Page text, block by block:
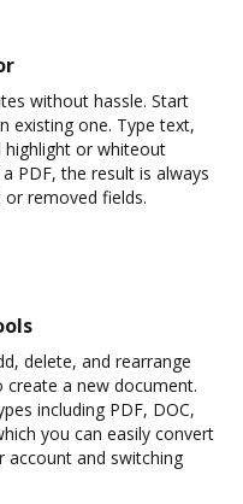
without hassle. Start
existing one. Type text,
highlight or whiteout
PDF, the result is always
removed fields.
delete, and rearrange
a new document.
including PDF, DOC,
you can easily convert
and switching